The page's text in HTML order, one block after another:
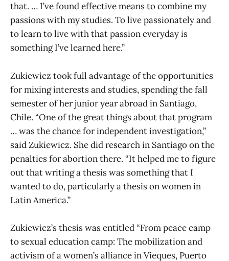
that. … I’ve found effective means to combine my
passions with my studies. To live passionately and
to learn to live with that passion everyday is
something I’ve learned here.”
Zukiewicz took full advantage of the opportunities
for mixing interests and studies, spending the fall
semester of her junior year abroad in Santiago,
Chile. “One of the great things about that program
… was the chance for independent investigation,”
said Zukiewicz. She did research in Santiago on the
penalties for abortion there. “It helped me to figure
out that writing a thesis was something that I
wanted to do, particularly a thesis on women in
Latin America.”
Zukiewicz’s thesis was entitled “From peace camp
to sexual education camp: The mobilization and
activism of a women’s alliance in Vieques, Puerto